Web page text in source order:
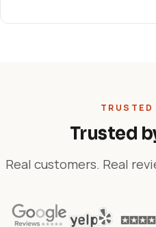
TRUSTED
Trusted
Real customers. Real